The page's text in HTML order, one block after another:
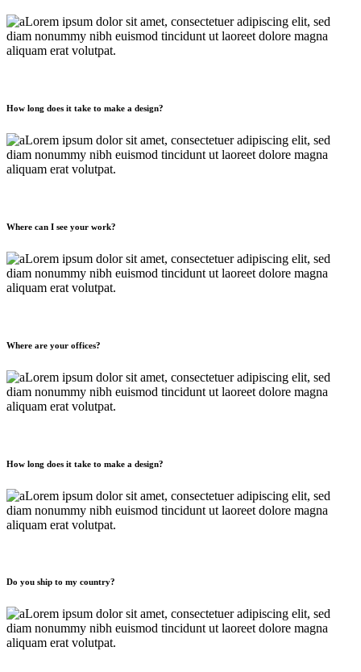
Lorem ipsum dolor sit amet, consectetuer adipiscing elit, sed
diam nonummy nibh euismod tincidunt ut laoreet dolore magna
aliquam erat volutpat.
How long does it take to make a design?
Lorem ipsum dolor sit amet, consectetuer adipiscing elit, sed
diam nonummy nibh euismod tincidunt ut laoreet dolore magna
aliquam erat volutpat.
Where can I see your work?
Lorem ipsum dolor sit amet, consectetuer adipiscing elit, sed
diam nonummy nibh euismod tincidunt ut laoreet dolore magna
aliquam erat volutpat.
Where are your offices?
Lorem ipsum dolor sit amet, consectetuer adipiscing elit, sed
diam nonummy nibh euismod tincidunt ut laoreet dolore magna
aliquam erat volutpat.
How long does it take to make a design?
Lorem ipsum dolor sit amet, consectetuer adipiscing elit, sed
diam nonummy nibh euismod tincidunt ut laoreet dolore magna
aliquam erat volutpat.
Do you ship to my country?
Lorem ipsum dolor sit amet, consectetuer adipiscing elit, sed
diam nonummy nibh euismod tincidunt ut laoreet dolore magna
aliquam erat volutpat.